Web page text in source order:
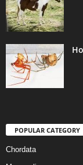
POPULAR CATEGORY
Chordata